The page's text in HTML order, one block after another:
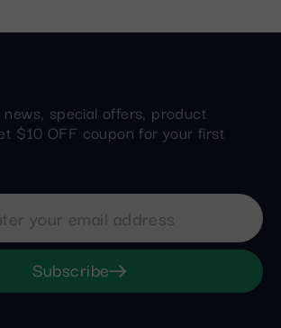
special offers, product
$10 OFF coupon for your first
Subscribe